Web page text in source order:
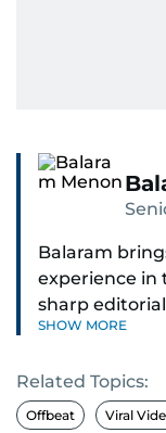
Balaram
experience in
sharp
Since 2004,
gulfnews.com
SHOW MORE
Related Topics:
Offbeat Viral